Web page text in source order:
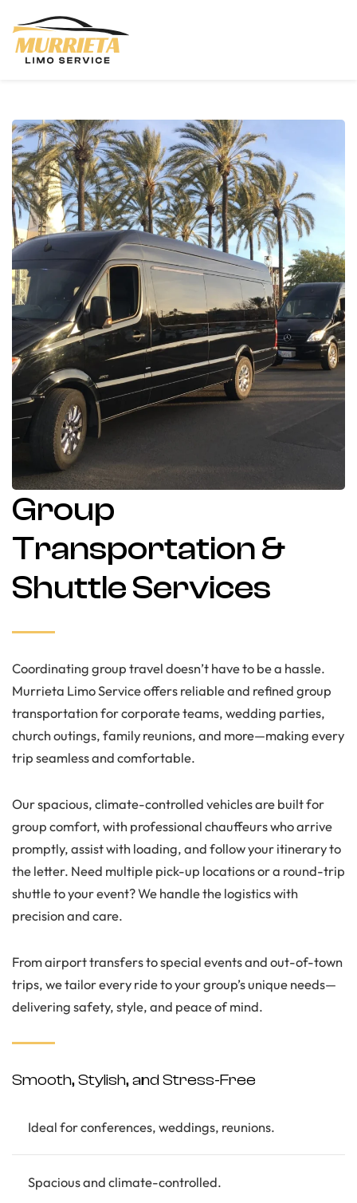
Skip to main content
Group
Transportation &
Shuttle Services
Coordinating group travel doesn’t have to be a hassle.
Murrieta Limo Service offers reliable and refined group
transportation for corporate teams, wedding parties,
church outings, family reunions, and more—making every
trip seamless and comfortable.
Our spacious, climate-controlled vehicles are built for
group comfort, with professional chauffeurs who arrive
promptly, assist with loading, and follow your itinerary to
the letter. Need multiple pick-up locations or a round-trip
shuttle to your event? We handle the logistics with
precision and care.
From airport transfers to special events and out-of-town
trips, we tailor every ride to your group’s unique needs—
delivering safety, style, and peace of mind.
Smooth, Stylish, and Stress-Free
Ideal for conferences, weddings, reunions.
Spacious and climate-controlled.